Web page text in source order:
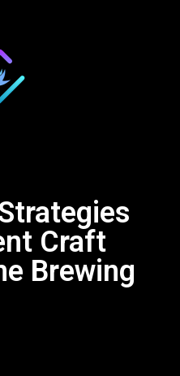
Craft
Brewing